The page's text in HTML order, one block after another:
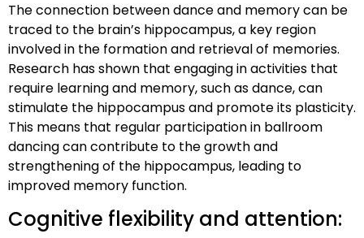
The connection between dance and memory can be
traced to the brain’s hippocampus, a key region
involved in the formation and retrieval of memories.
Research has shown that engaging in activities that
require learning and memory, such as dance, can
stimulate the hippocampus and promote its plasticity.
This means that regular participation in ballroom
dancing can contribute to the growth and
strengthening of the hippocampus, leading to
improved memory function.
Cognitive flexibility and attention: